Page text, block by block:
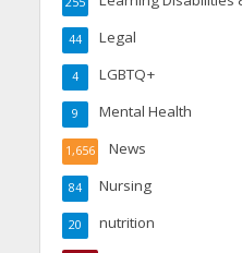
Legal
44
LGBTQ+
4
Mental Health
9
News
1,656
Nursing
84
nutrition
20